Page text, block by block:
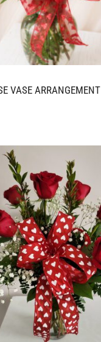
VASE ARRANGEMENT